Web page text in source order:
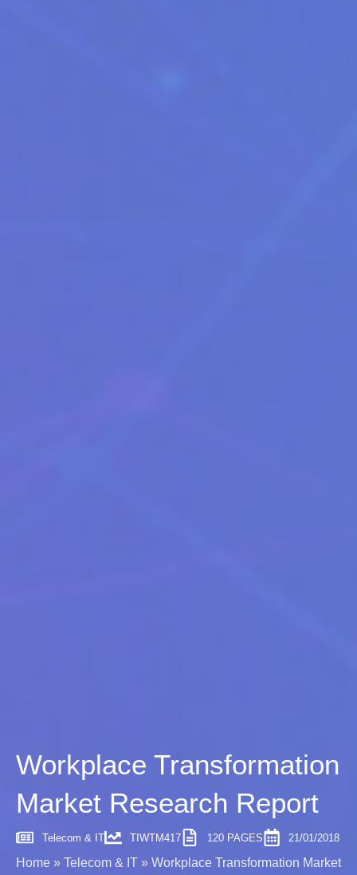
Workplace Transformation
Market Research Report
Telecom & IT TIWTM417 120 PAGES 21/01/2018
Home » Telecom & IT » Workplace Transformation Market